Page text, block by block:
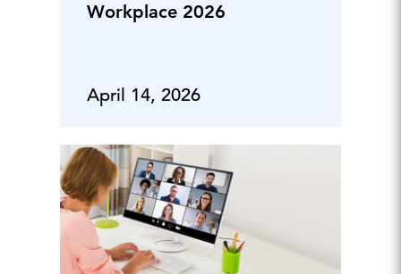
Workplace 2026
April 14, 2026